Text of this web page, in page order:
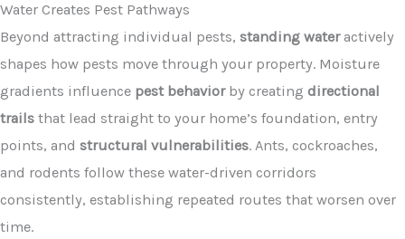
Water Creates Pest Pathways
Beyond attracting individual pests, standing wateractively
shapes how pests move through your property. Moisture
gradients influence pest behaviorby creating directional
trails that lead straight to your home’s foundation, entry
points, and structural vulnerabilities. Ants, cockroaches,
and rodents follow these water-driven corridors
consistently, establishing repeated routes that worsen over
time.